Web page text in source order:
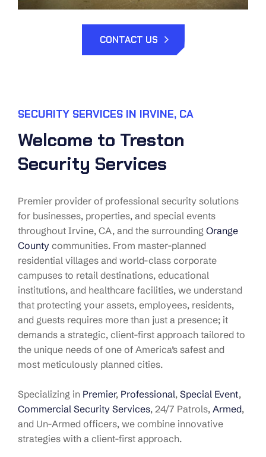
CONTACT US
SECURITY SERVICES IN IRVINE, CA
Welcome to Treston
Security Services
Premier provider of professional security solutions
for businesses, properties, and special events
throughout Irvine, CA, and the surrounding Orange
County communities. From master-planned
residential villages and world-class corporate
campuses to retail destinations, educational
institutions, and healthcare facilities, we understand
that protecting your assets, employees, residents,
and guests requires more than just a presence; it
demands a strategic, client-first approach tailored to
the unique needs of one of America’s safest and
most meticulously planned cities.
Specializing in Premier, Professional, Special Event,
Commercial Security Services, 24/7 Patrols, Armed,
and Un-Armed officers, we combine innovative
strategies with a client-first approach.